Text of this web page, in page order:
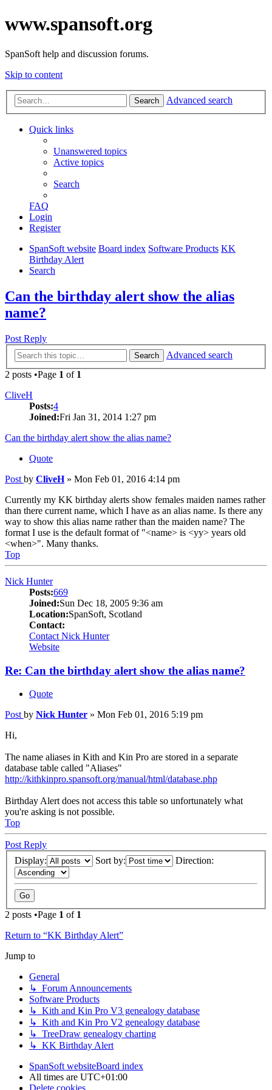
www.spansoft.org
SpanSoft help and discussion forums.
Skip to content
Search Advanced search
Quick links
Unanswered topics
Active topics
Search
FAQ
Login
Register
SpanSoft website Board index Software Products KK
Birthday Alert
Search
Can the birthday alert show the alias
name?
Post Reply
Search
Advanced search
2 posts •Page 1 of 1
CliveH
Posts:4
Joined:Fri Jan 31, 2014 1:27 pm
Can the birthday alert show the alias name?
Quote
Post by CliveH» Mon Feb 01, 2016 4:14 pm
Currently my KK birthday alerts show females maiden names rather
than there current name, which I have as an alias name. Is there any
way to show this alias name rather than the maiden name? The
format I use is the default format of "<name> is <yy> years old
<when>". Many thanks.
Top
Nick Hunter
Posts:669
Joined:Sun Dec 18, 2005 9:36 am
Location:SpanSoft, Scotland
Contact:
Contact Nick Hunter
Website
Re: Can the birthday alert show the alias name?
Quote
Post by Nick Hunter » Mon Feb 01, 2016 5:19 pm
Hi,
The name aliases in Kith and Kin Pro are stored in a separate
database table called "Aliases"
http://kithkinpro.spansoft.org/manual/html/database.php
Birthday Alert does not access this table so unfortunately what
you're asking is not possible.
Top
Post Reply
Display:
Sort by: Direction:
2 posts •Page 1 of 1
Return to “KK Birthday Alert”
Jump to
General
↳ Forum Announcements
Software Products
↳ Kith and Kin Pro V3 genealogy database
↳ Kith and Kin Pro V2 genealogy database
↳ TreeDraw genealogy charting
↳ KK Birthday Alert
SpanSoft websiteBoard index
All times are UTC+01:00
Delete cookies